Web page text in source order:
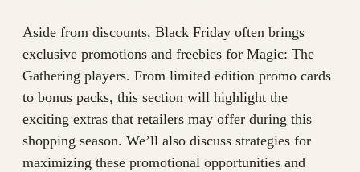
Aside from discounts, Black Friday often brings
exclusive promotions and freebies for Magic: The
Gathering players. From limited edition promo cards
to bonus packs, this section will highlight the
exciting extras that retailers may offer during this
shopping season. We’ll also discuss strategies for
maximizing these promotional opportunities and